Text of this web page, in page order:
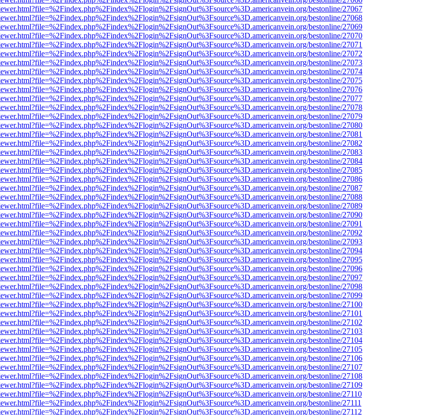
bestonline/27067
bestonline/27068
bestonline/27069
bestonline/27070
bestonline/27071
bestonline/27072
bestonline/27073
bestonline/27074
bestonline/27075
bestonline/27076
bestonline/27077
bestonline/27078
bestonline/27079
bestonline/27080
bestonline/27081
bestonline/27082
bestonline/27083
bestonline/27084
bestonline/27085
bestonline/27086
bestonline/27087
bestonline/27088
bestonline/27089
bestonline/27090
bestonline/27091
bestonline/27092
bestonline/27093
bestonline/27094
bestonline/27095
bestonline/27096
bestonline/27097
bestonline/27098
bestonline/27099
bestonline/27100
bestonline/27101
bestonline/27102
bestonline/27103
bestonline/27104
bestonline/27105
bestonline/27106
bestonline/27107
bestonline/27108
bestonline/27109
bestonline/27110
bestonline/27111
bestonline/27112